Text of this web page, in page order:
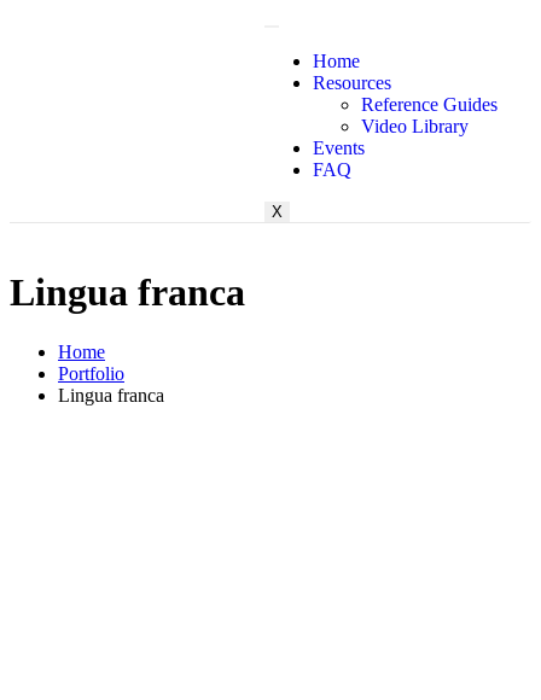
Home
Resources
Reference Guides
Video Library
Events
FAQ
X
Lingua franca
Home
Portfolio
Lingua franca